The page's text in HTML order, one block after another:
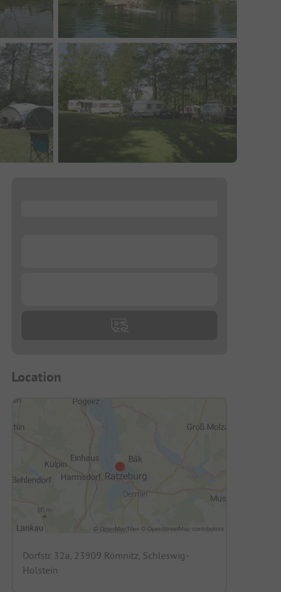
Location
Dorfstr. 32a, 23909 Römnitz, Schleswig-
Holstein